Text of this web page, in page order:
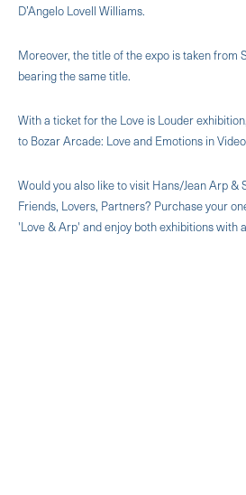
D’Angelo Lovell Williams.
Moreover, the title of the expo is taken from
bearing the same title.
With a ticket for the Love is Louder
to Bozar Arcade: Love and Emotions in
Would you also like to visit Hans/Jean Arp &
Friends, Lovers, Partners? Purchase your
'Love & Arp' and enjoy both exhibitions with